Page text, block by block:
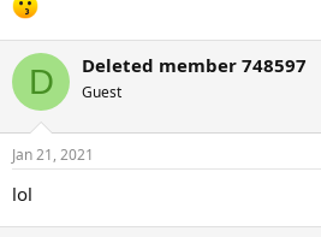
D Deleted member 748597
Guest
Jan 21, 2021
lol